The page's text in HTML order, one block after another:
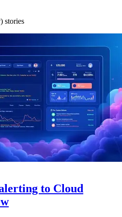
stories
to Cloud